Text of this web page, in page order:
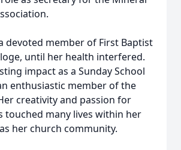
devoted member of First Baptist
until her health interfered.
impact as a Sunday School
enthusiastic member of the
creativity and passion for
touched many lives within her
her church community.